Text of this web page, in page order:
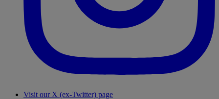
Visit our X (ex-Twitter) page